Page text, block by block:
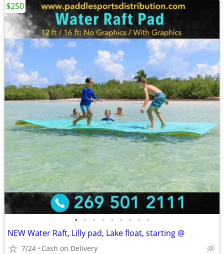
• • • • • • • • •
NEW Water Raft, Lilly pad, Lake float, starting @
7/24 Cash on Delivery
$250